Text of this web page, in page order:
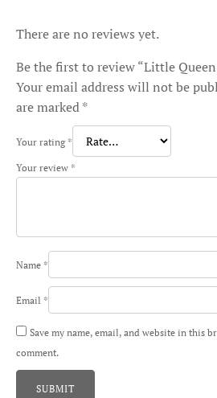
There are no reviews yet.
Be the first to review “Little
Your email address will not be
are marked*
Your rating *
Your review *
Name *
Email *
Save my name, email, and website in this
comment.